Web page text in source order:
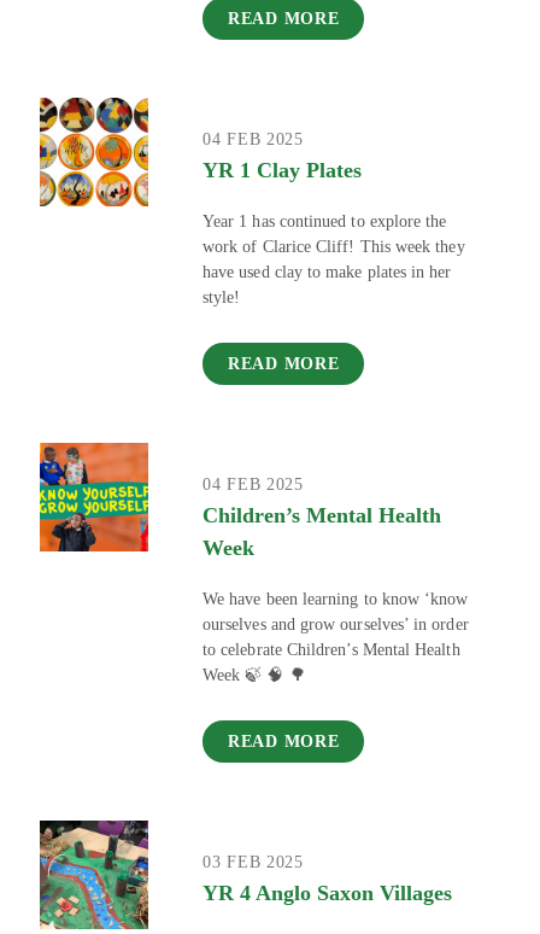
READ MORE
04 FEB 2025
YR 1 Clay Plates
Year 1 has continued to explore the
work of Clarice Cliff! This week they
have used clay to make plates in her
style!
READ MORE
04 FEB 2025
Children’s Mental Health
Week
We have been learning to know ‘know
ourselves and grow ourselves’ in order
to celebrate Children’s Mental Health
Week 🍃 🧠 🌳
READ MORE
03 FEB 2025
YR 4 Anglo Saxon Villages